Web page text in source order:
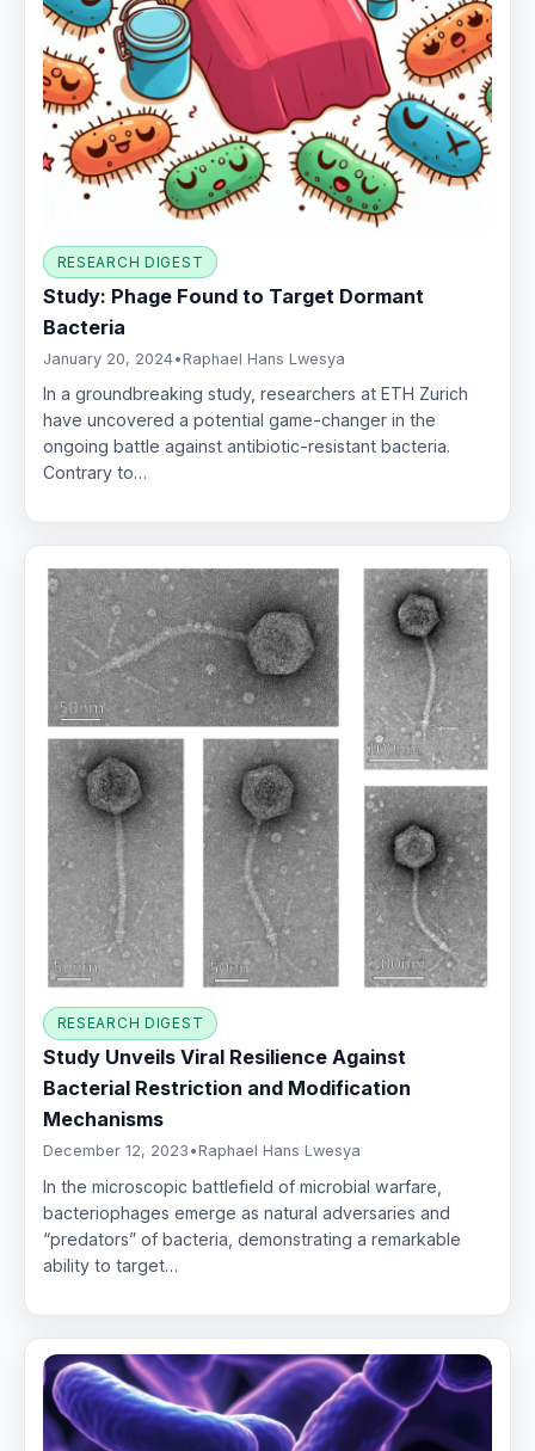
RESEARCH DIGEST
Study: Phage Found to Target Dormant
Bacteria
January 20, 2024• Raphael Hans Lwesya
In a groundbreaking study, researchers at ETH Zurich
have uncovered a potential game-changer in the
ongoing battle against antibiotic-resistant bacteria.
Contrary to…
RESEARCH DIGEST
Study Unveils Viral Resilience Against
Bacterial Restriction and Modification
Mechanisms
December 12, 2023 • Raphael Hans Lwesya
In the microscopic battlefield of microbial warfare,
bacteriophages emerge as natural adversaries and
“predators” of bacteria, demonstrating a remarkable
ability to target…